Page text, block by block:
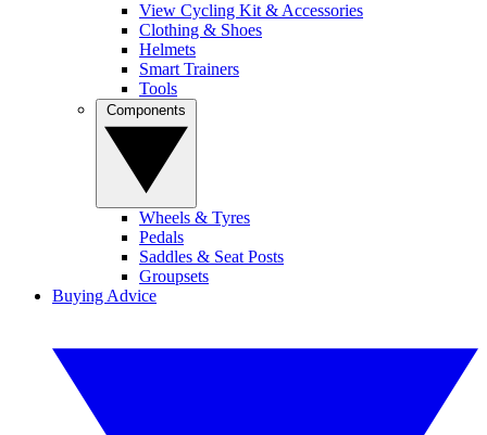
View Cycling Kit & Accessories
Clothing & Shoes
Helmets
Smart Trainers
Tools
Wheels & Tyres
Pedals
Saddles & Seat Posts
Groupsets
Buying Advice